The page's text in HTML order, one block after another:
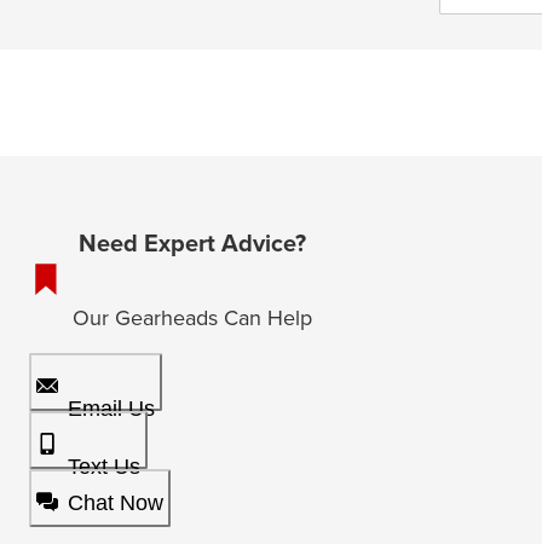
Need Expert Advice?
Our Gearheads Can Help
Email Us
Text Us
Chat Now